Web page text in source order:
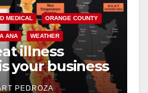
MEDICAL ORANGE COUNTY
ANA WEATHER
illness
your business
fines?
PEDROZA